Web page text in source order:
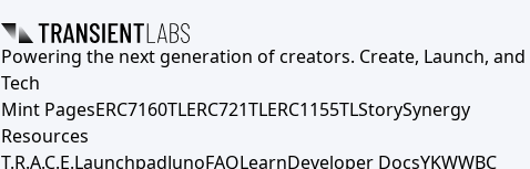
Powering the next generation of creators. Create, Launch, and
Tech
Mint PagesERC7160TLERC721TLERC1155TLStorySynergy
Resources
T.R.A.C.E.LaunchpadJunoFAQLearnDeveloper DocsYKWWBC